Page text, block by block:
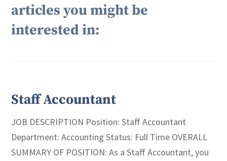
articles you might be
interested in:
Staff Accountant
JOB DESCRIPTION Position: Staff Accountant
Department: Accounting Status: Full Time OVERALL
SUMMARY OF POSITION: As a Staff Accountant, you